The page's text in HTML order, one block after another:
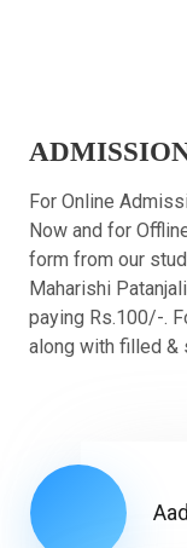
For Online
Now and for
form from our
Maharishi
paying Rs.100/-.
along with filled &